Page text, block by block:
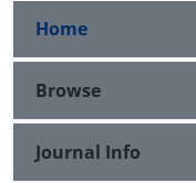
Home
Browse
Journal Info